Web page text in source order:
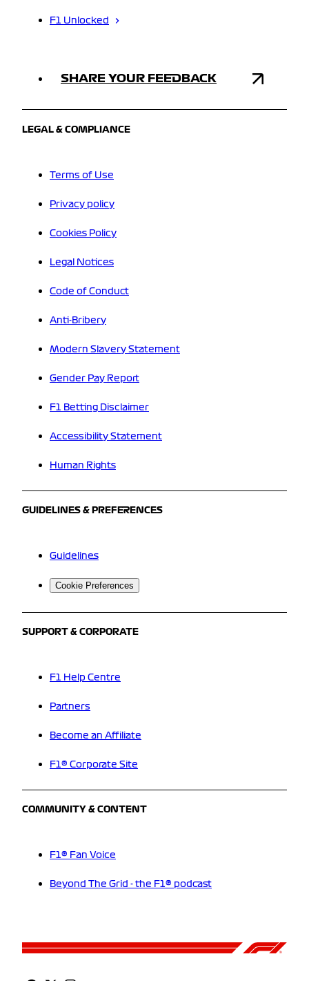
F1 Unlocked
SHARE YOUR FEEDBACK
LEGAL & COMPLIANCE
Terms of Use
Privacy policy
Cookies Policy
Legal Notices
Code of Conduct
Anti-Bribery
Modern Slavery Statement
Gender Pay Report
F1 Betting Disclaimer
Accessibility Statement
Human Rights
GUIDELINES & PREFERENCES
Guidelines
Cookie Preferences
SUPPORT & CORPORATE
F1 Help Centre
Partners
Become an Affiliate
F1® Corporate Site
COMMUNITY & CONTENT
F1® Fan Voice
Beyond The Grid - the F1® podcast